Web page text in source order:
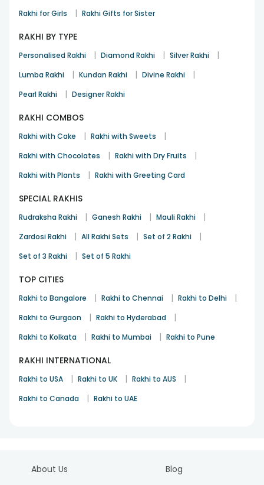
Rakhi for Girls | Rakhi Gifts for Sister
RAKHI BY TYPE
Personalised Rakhi | Diamond Rakhi | Silver Rakhi |
Lumba Rakhi | Kundan Rakhi | Divine Rakhi |
Pearl Rakhi | Designer Rakhi
RAKHI COMBOS
Rakhi with Cake | Rakhi with Sweets |
Rakhi with Chocolates | Rakhi with Dry Fruits |
Rakhi with Plants | Rakhi with Greeting Card
SPECIAL RAKHIS
Rudraksha Rakhi | Ganesh Rakhi | Mauli Rakhi |
Zardosi Rakhi | All Rakhi Sets | Set of 2 Rakhi |
Set of 3 Rakhi | Set of 5 Rakhi
TOP CITIES
Rakhi to Bangalore | Rakhi to Chennai | Rakhi to Delhi |
Rakhi to Gurgaon | Rakhi to Hyderabad |
Rakhi to Kolkata | Rakhi to Mumbai | Rakhi to Pune
RAKHI INTERNATIONAL
Rakhi to USA | Rakhi to UK | Rakhi to AUS |
Rakhi to Canada | Rakhi to UAE
About Us
Blog